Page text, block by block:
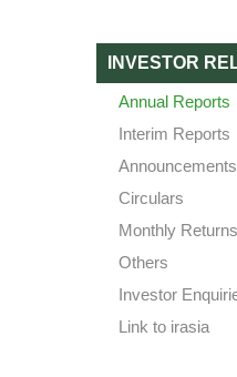
INVESTOR
Annual Reports
Interim Reports
Announcements
Circulars
Monthly Returns
Others
Investor
Link to irasia